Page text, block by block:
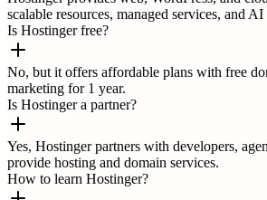
scalable resources, managed services, and
Is Hostinger free?
No, but it offers affordable plans with free
marketing for 1 year.
Is Hostinger a partner?
Yes, Hostinger partners with developers,
provide hosting and domain services.
How to learn Hostinger?